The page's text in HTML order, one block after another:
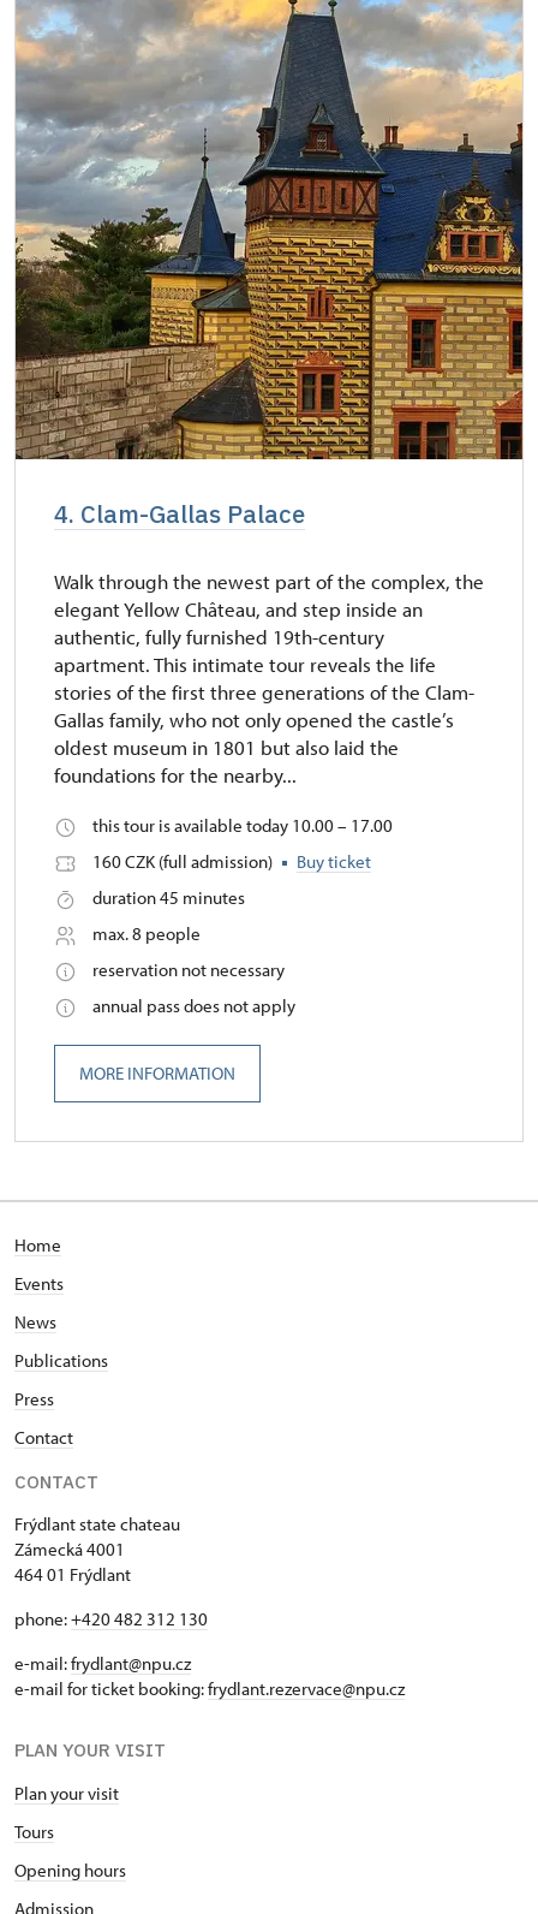
4. Clam-Gallas Palace
Walk through the newest part of the complex, the
elegant Yellow Château, and step inside an
authentic, fully furnished 19th-century
apartment. This intimate tour reveals the life
stories of the first three generations of the Clam-
Gallas family, who not only opened the castle’s
oldest museum in 1801 but also laid the
foundations for the nearby...
this tour is available today 10.00 – 17.00
160 CZK (full admission)
Buy ticket
duration 45 minutes
max. 8 people
reservation not necessary
annual pass does not apply
MORE INFORMATION
Home
Events
News
Publications
Press
Contact
CONTACT
Frýdlant state chateau
Zámecká 4001
464 01 Frýdlant
phone:+420 482 312 130
e-mail:frydlant@npu.cz
e-mail for ticket booking:frydlant.rezervace@npu.cz
PLAN YOUR VISIT
Plan your visit
Tours
Opening hours
Admission